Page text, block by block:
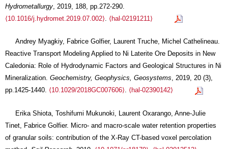
Hydrometallurgy , 2019, 188, pp.272-290.
⟨10.1016/j.hydromet.2019.07.002⟩
⟨hal-02191211⟩
Andrey Myagkiy, Fabrice Golfier, Laurent Truche, Michel Cathelineau.
Reactive Transport Modeling Applied to Ni Laterite Ore Deposits in New
Caledonia: Role of Hydrodynamic Factors and Geological Structures in Ni
Mineralization. Geochemistry, Geophysics, Geosystems, 2019, 20 (3),
pp.1425-1440. ⟨10.1029/2018GC007606⟩. ⟨hal-02390142⟩
Erika Shiota, Toshifumi Mukunoki, Laurent Oxarango, Anne-Julie
Tinet, Fabrice Golfier. Micro- and macro-scale water retention properties
of granular soils: contribution of the X-Ray CT-based voxel percolation